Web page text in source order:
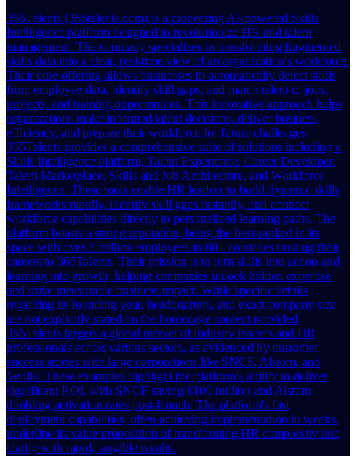
365Talents (365talents.com) is a pioneering AI-powered Skills
Intelligence platform designed to revolutionize HR and talent
management. The company specializes in transforming fragmented
skills data into a clear, real-time view of an organization's workforce.
Their core offering allows businesses to automatically detect skills
from employee data, identify skill gaps, and match talent to jobs,
projects, and training opportunities. This innovative approach helps
organizations make informed talent decisions, deliver business
efficiency, and prepare their workforce for future challenges.
365Talents provides a comprehensive suite of solutions including a
Skills Intelligence platform, Talent Experience, Career Developer,
Talent Marketplace, Skills and Job Architecture, and Workforce
Intelligence. These tools enable HR leaders to build dynamic skills
frameworks rapidly, identify skill gaps instantly, and connect
workforce capabilities directly to personalized learning paths. The
platform boasts a strong reputation, being the best-ranked in its
space with over 2 million employees in 60+ countries trusting their
careers to 365Talents. Their mission is to turn skills into action and
learning into growth, helping companies unlock hidden expertise
and drive measurable business impact. While specific details
regarding its founding year, headquarters, and exact company size
are not explicitly stated on the homepage content provided,
365Talents targets a global market of industry leaders and HR
professionals across various sectors, as evidenced by customer
success stories with large corporations like SNCF, Alstom, and
Veolia. These examples highlight the platform's ability to deliver
significant ROI, with SNCF saving €100 million and Alstom
doubling activation rates post-launch. The platform's fast
deployment capabilities, often achieving implementation in weeks,
underline its value proposition of transforming HR complexity into
clarity with rapid, tangible results.